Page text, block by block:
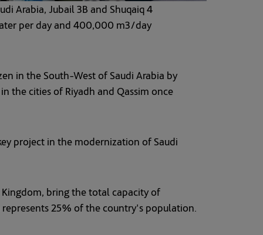
Arabia, Jubail 3B and Shuqaiq 4
per day and 400,000 m3/day
in the South-West of Saudi Arabia by
the cities of Riyadh and Qassim once
project in the modernization of Saudi
bring the total capacity of
25% of the country's population.